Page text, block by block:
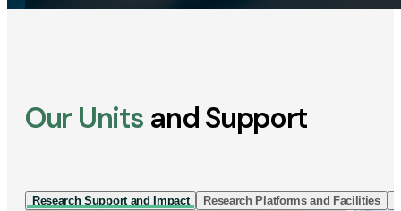
Our Units and Support
Research Support and Impact Research Platforms and Facilities